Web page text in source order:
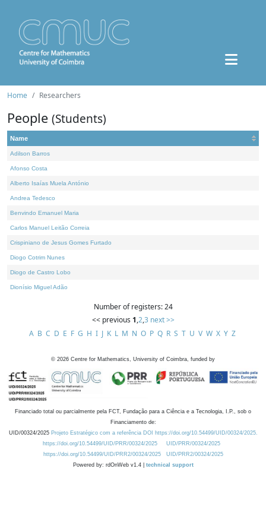
Home Researchers
People (Students)
Name
Adilson Barros
Afonso Costa
Alberto Isaías Muela António
Andrea Tedesco
Benvindo Emanuel Maria
Carlos Manuel Leitão Correia
Crispiniano de Jesus Gomes Furtado
Diogo Cotrim Nunes
Diogo de Castro Lobo
Dionísio Miguel Adão
Number of registers: 24
<< previous 1,2,3 next >>
A B C D E F G H I J K L M N O P Q R S T U V W X Y Z
© 2026 Centre for Mathematics, University of Coimbra, funded by
Financiado total ou parcialmente pela FCT, Fundação para a Ciência e a Tecnologia, I.P., sob o
Financiamento de:
UID/00324/2025 Projeto Estratégico com a referência DOI https://doi.org/10.54499/UID/00324/2025.
https://doi.org/10.54499/UID/PRR/00324/2025
UID/PRR/00324/2025
https://doi.org/10.54499/UID/PRR2/00324/2025
UID/PRR2/00324/2025
Powered by: rdOnWeb v1.4 | technical support